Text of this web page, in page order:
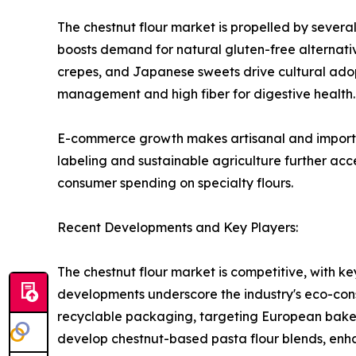
The chestnut flour market is propelled by
boosts demand for natural gluten-free
crepes, and Japanese sweets drive cultural
management and high fiber for digestive health.
E-commerce growth makes artisanal and
labeling and sustainable agriculture further
consumer spending on specialty flours.
Recent Developments and Key Players:
The chestnut flour market is competitive, with
developments underscore the industry's eco-
recyclable packaging, targeting European
develop chestnut-based pasta flour blends,